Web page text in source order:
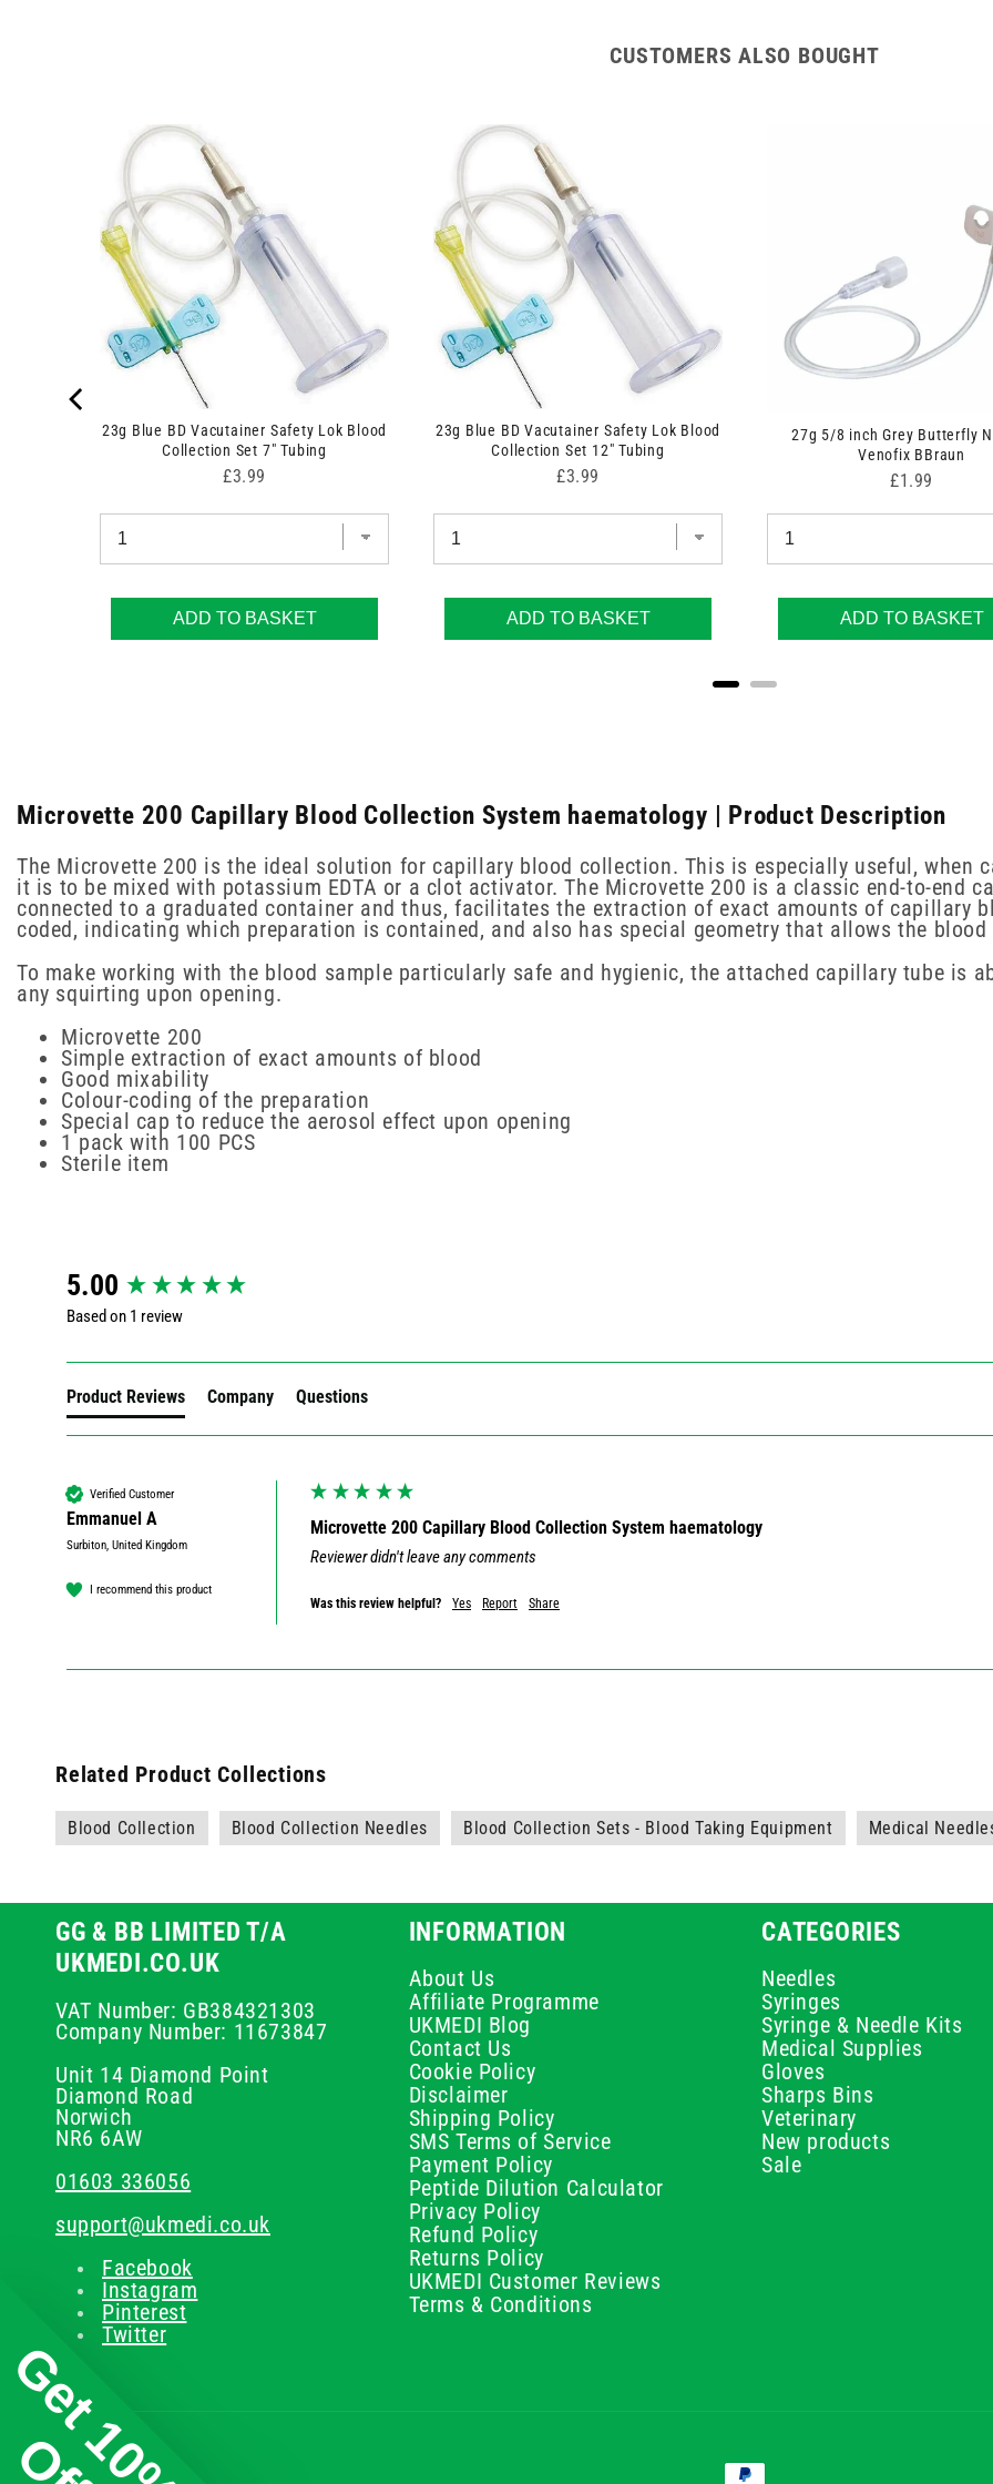
CUSTOMERS ALSO BOUGHT
23g Blue BD Vacutainer Safety Lok Blood
Collection Set 7" Tubing
Price
£3.99
ADD TO BASKET
23g Blue BD Vacutainer Safety Lok Blood
Collection Set 12" Tubing
Price
£3.99
ADD TO BASKET
27g 5/8 inch Grey Butterfly
Venofix BBraun
Price
£1.99
ADD TO BASKET
Microvette 200 Capillary Blood Collection System haematology | Product Description
The Microvette 200 is the ideal solution for capillary blood collection. This is especially useful, when
it is to be mixed with potassium EDTA or a clot activator. The Microvette 200 is a classic end-to-end
connected to a graduated container and thus, facilitates the extraction of exact amounts of capillary
coded, indicating which preparation is contained, and also has special geometry that allows the
To make working with the blood sample particularly safe and hygienic, the attached capillary tube is
any squirting upon opening.
Microvette 200
Simple extraction of exact amounts of blood
Good mixability
Colour-coding of the preparation
Special cap to reduce the aerosol effect upon opening
1 pack with 100 PCS
Sterile item
5.00
Based on 1 review
Product Reviews Company Questions
Verified Customer
Emmanuel A
Surbiton, United Kingdom
I recommend this product
Microvette 200 Capillary Blood Collection System haematology
Reviewer didn't leave any comments
Was this review helpful? Yes Report Share
New content loaded
Related Product Collections
Blood Collection Blood Collection Needles Blood Collection Sets - Blood Taking Equipment Medical
GG & BB LIMITED T/A
UKMEDI.CO.UK
VAT Number: GB384321303
Company Number: 11673847
Unit 14 Diamond Point
Diamond Road
Norwich
NR6 6AW
01603 336056
support@ukmedi.co.uk
Facebook
Instagram
Pinterest
Twitter
INFORMATION
About Us
Affiliate Programme
UKMEDI Blog
Contact Us
Cookie Policy
Disclaimer
Shipping Policy
SMS Terms of Service
Payment Policy
Peptide Dilution Calculator
Privacy Policy
Refund Policy
Returns Policy
UKMEDI Customer Reviews
Terms & Conditions
CATEGORIES
Needles
Syringes
Syringe & Needle Kits
Medical Supplies
Gloves
Sharps Bins
Veterinary
New products
Sale
Payment
Get 10%